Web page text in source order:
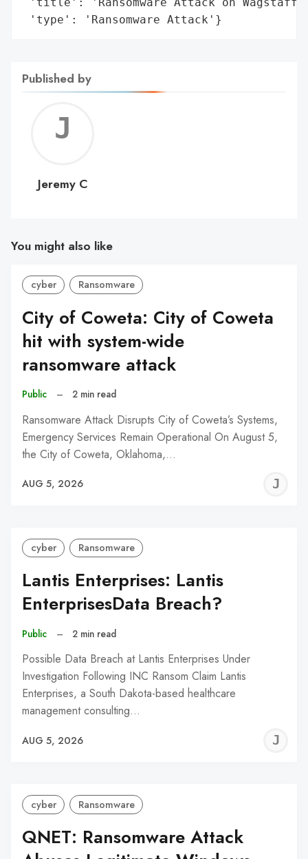
'type': 'Ransomware Attack'}
Published by
C
Jeremy C
You might also like
cyber Ransomware
City of Coweta: City of Coweta
hit with system-wide
ransomware attack
Public – 2 min read
Ransomware Attack Disrupts City of Coweta’s Systems,
Emergency Services Remain Operational On August 5,
the City of Coweta, Oklahoma,…
AUG 5, 2026
cyber Ransomware
Lantis Enterprises: Lantis
EnterprisesData Breach?
Public – 2 min read
Possible Data Breach at Lantis Enterprises Under
Investigation Following INC Ransom Claim Lantis
Enterprises, a South Dakota-based healthcare
management consulting…
AUG 5, 2026
cyber Ransomware
QNET: Ransomware Attack